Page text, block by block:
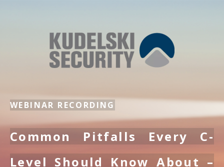
WEBINAR RECORDING
Common Pitfalls Every C-
Level Should Know About –